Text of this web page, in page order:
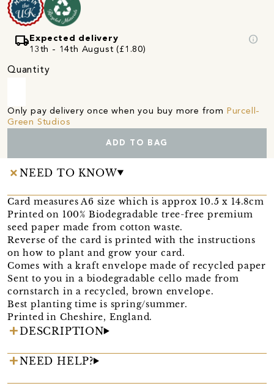
local_shipping Expected delivery
13th - 14th August (£1.80)
info
Quantity
Only pay delivery once when you buy more from Purcell-
Green Studios
ADD TO BAG
NEED TO KNOW
Card measures A6 size which is approx 10.5 x 14.8cm
Printed on 100% Biodegradable tree-free premium
seed paper made from cotton waste.
Reverse of the card is printed with the instructions
on how to plant and grow your card.
Comes with a kraft envelope made of recycled paper
Sent to you in a biodegradable cello made from
cornstarch in a recycled, brown envelope.
Best planting time is spring/summer.
Printed in Cheshire, England.
DESCRIPTION
NEED HELP?